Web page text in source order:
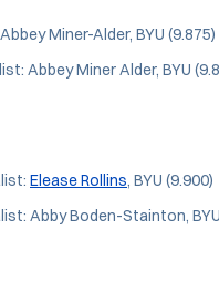
Miner-Alder, BYU (9.875)
Abbey Miner Alder, BYU
Elease Rollins, BYU (9.900)
Abby Boden-Stainton,